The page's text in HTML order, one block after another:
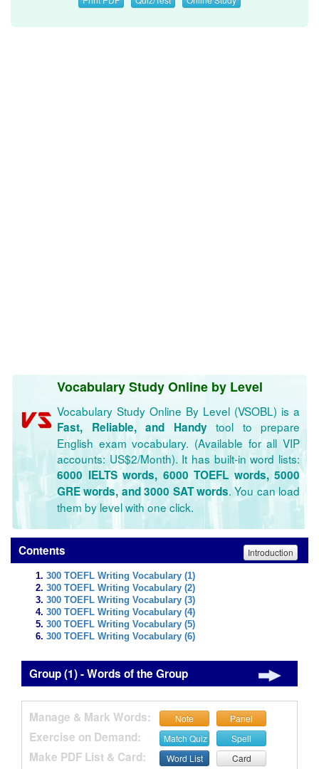
Vocabulary Study Online by Level
Vocabulary Study Online By Level (VSOBL) is a
Fast, Reliable, and Handytool to prepare
English exam vocabulary. (Available for all VIP
accounts: US$2/Month). It has built-in word lists:
6000 IELTS words, 6000 TOEFL words, 5000
GRE words, and 3000 SAT words. You can load
them by level with one click.
Contents Introduction
300 TOEFL Writing Vocabulary (1)
300 TOEFL Writing Vocabulary (2)
300 TOEFL Writing Vocabulary (3)
300 TOEFL Writing Vocabulary (4)
300 TOEFL Writing Vocabulary (5)
300 TOEFL Writing Vocabulary (6)
Group (1) - Words of the Group
Manage & Mark Words: Note Panel
Exercise on Demand: Match Quiz Spell
Make PDF List & Card: Word List
Card